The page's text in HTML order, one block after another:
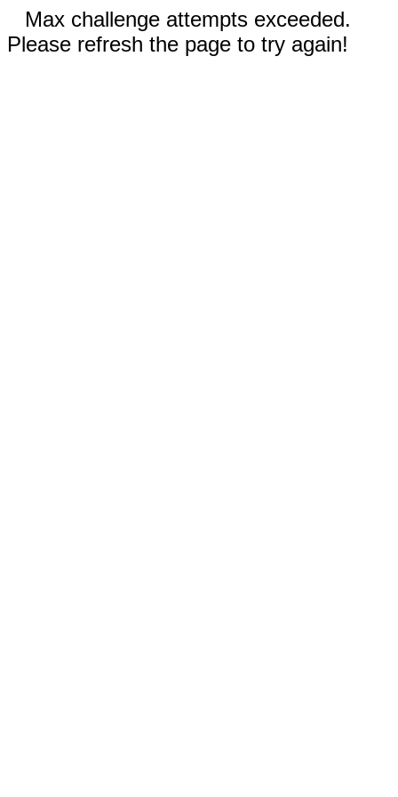
Max challenge attempts exceeded.
Please refresh the page to try again!